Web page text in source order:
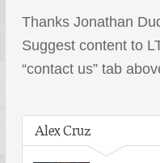
Thanks Jonathan
Suggest content to
“contact us” tab
Alex Cruz